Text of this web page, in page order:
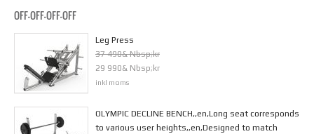
OFF-OFF-OFF-OFF
Leg Press
37 490& Nbsp;kr
29 990& Nbsp;kr
inkl moms
OLYMPIC DECLINE BENCH,,en,Long seat corresponds
to various user heights,,en,Designed to match